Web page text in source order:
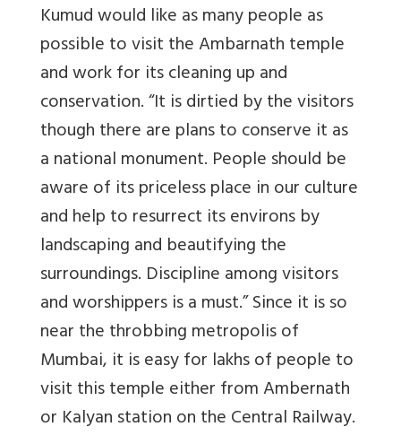
Kumud would like as many people as
possible to visit the Ambarnath temple
and work for its cleaning up and
conservation. “It is dirtied by the visitors
though there are plans to conserve it as
a national monument. People should be
aware of its priceless place in our culture
and help to resurrect its environs by
landscaping and beautifying the
surroundings. Discipline among visitors
and worshippers is a must.” Since it is so
near the throbbing metropolis of
Mumbai, it is easy for lakhs of people to
visit this temple either from Ambernath
or Kalyan station on the Central Railway.